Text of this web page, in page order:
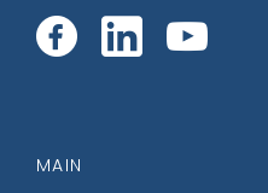
Connect
us
Connect
MAIN